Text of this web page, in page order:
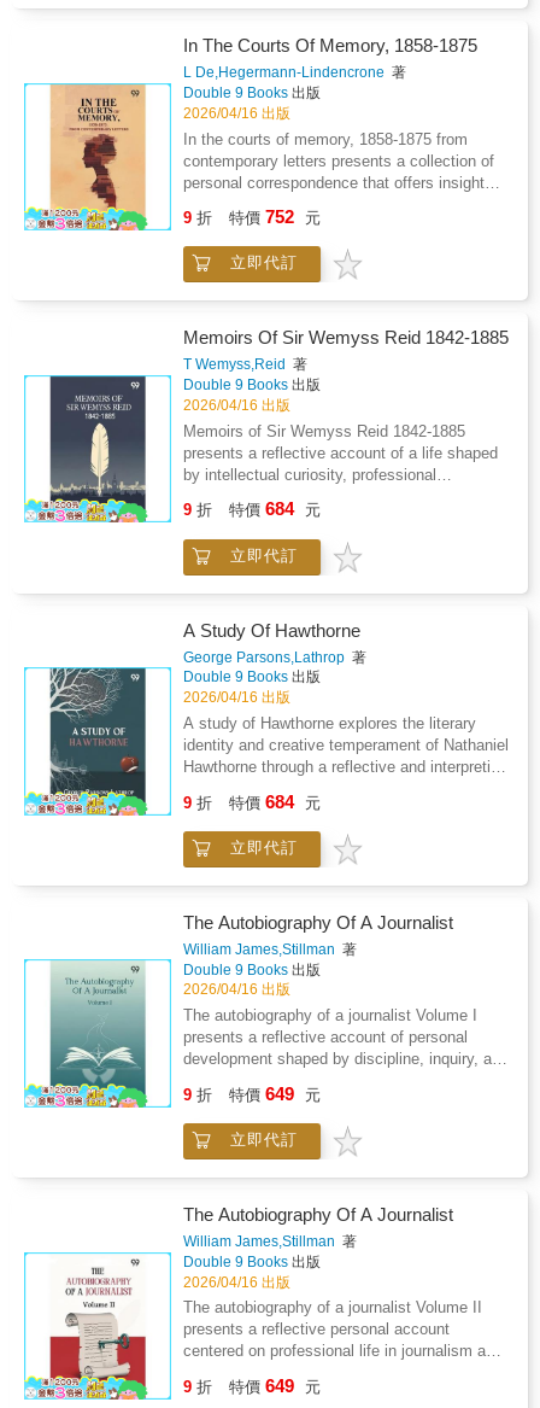
conviction informed symbolic depth and
presents literary achievement as the result of
sustained reflection emotional control and an
enduring commitment to artistic integrity.
own legacy. Inside, you will learn how to:
define the purpose of your legacy, understand
the process of writing a book, choose a
structure that feels natural to you and to write
with confidence. Whether you are writing for
your children, your family, or simply to better
understand your own life, this book will guide
you through the process to preserve it.
In The Courts Of Memory, 1858-1875
L De,Hegermann-Lindencrone 著
Double 9 Books 出版
2026/04/16 出版
In the courts of memory, 1858-1875 from
contemporary letters presents a collection of
personal correspondence that offers insight
reflection during a significant historical period.
The letters capture interactions with prominent
figures, artistic circles, and social gatherings,
music, society, and cultural trends provide a
vivid backdrop, while reflections on daily life
and family relationships highlight the author s
thoughtful and perceptive voice. The collection
emphasizes the interplay between public
appearance and private sentiment, showing
how individuals navigate expectation,
decorum, and personal desire. Rather than
focusing solely on major events, the letters
dynamics, and the subtleties of personal
engagement. Through descriptive detail,
reflective commentary, and attentive
bygone world, offering readers an intimate
perspective on life, art, and society, where
memory, correspondence, and cultural
awareness intersect to preserve both emotion
and historical context.
9 折 特價 752 元
立即代訂
Memoirs Of Sir Wemyss Reid 1842-1885
T Wemyss,Reid 著
Double 9 Books 出版
2026/04/16 出版
Memoirs of Sir Wemyss Reid 1842-1885
presents a reflective account of a life shaped
by intellectual curiosity, professional
narrative traces personal development from
formative years marked by observation and
learning to a mature engagement with
influence, early exposure to public debate, and
the gradual understanding of truth, integrity,
and independence of thought. The work
explores the inner demands of a writing life,
balancing personal conviction with public duty.
It also reflects on professional environments,
cultural shifts, and the pressures of
representing ideas with accuracy and restraint.
Memory is used as a tool to examine growth,
simple recollection. The account values
reflection over self promotion, offering insight
into how experience refines judgment. Overall,
intellectual honesty, and the lasting influence
of lived experience on public voice and private
conscience.
9 折 特價 684 元
立即代訂
A Study Of Hawthorne
George Parsons,Lathrop 著
Double 9 Books 出版
2026/04/16 出版
A study of Hawthorne explores the literary
identity and creative temperament of Nathaniel
Hawthorne through a reflective and interpretive
The work examines how personal experience,
moral sensitivity, and historical surroundings
shaped a distinctive artistic vision marked by
writer s imagination, highlighting a persistent
concern with inner conflict, inherited guilt, and
the tension between private conscience and
public life. The discussion emphasizes artistic
restraint, symbolic storytelling, and an
enduring fascination with ethical ambiguity.
Instead of cataloging events, the analysis
traces patterns of thought and creative habit,
presenting literature as an extension of inward
emerges values emotional subtlety over
dramatic action and suggests that creative
power often grows from isolation and
literary observation, the study offers a
thoughtful meditation on authorship, influence,
and the lasting resonance of carefully wrought
prose shaped by moral awareness and
historical memory.
9 折 特價 684 元
立即代訂
The Autobiography Of A Journalist
William James,Stillman 著
Double 9 Books 出版
2026/04/16 出版
The autobiography of a journalist Volume I
presents a reflective account of personal
development shaped by discipline, inquiry, and
narrative traces early life experiences marked
by strict moral structure, intellectual curiosity,
and exposure to rigorous expectation.
prompting resistance to constraint. As the
account progresses, professional life becomes
a space for experimentation, observation, and
gradual self definition. Journalism is portrayed
not merely as a career but as a lens through
which society, politics, and culture are
examined. The work emphasizes inner conflict
between inherited belief and emerging
perspective, revealing how experience
9 折 特價 649 元
立即代訂
The Autobiography Of A Journalist
William James,Stillman 著
Double 9 Books 出版
2026/04/16 出版
The autobiography of a journalist Volume II
presents a reflective personal account
centered on professional life in journalism and
political instability. The narrative focuses on
9 折 特價 649 元